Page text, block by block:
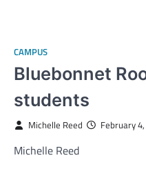
CAMPUS
Bluebonnet
students
Michelle Reed February
Michelle Reed